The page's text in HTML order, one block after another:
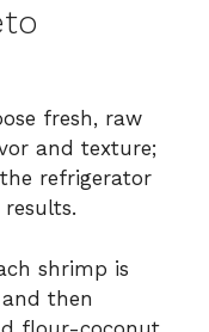
fresh, raw
and texture;
refrigerator
shrimp is
then